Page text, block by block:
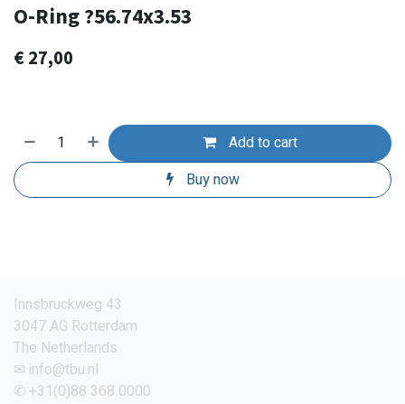
O-Ring ?56.74x3.53
€27,00
Add to cart
Buy now
Innsbruckweg 43
3047 AG Rotterdam
The Netherlands
✉ info@tbu.nl
✆ +31(0)88 368 0000